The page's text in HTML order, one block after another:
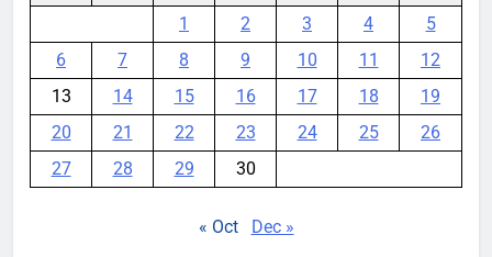
1
2 3 4
5
6
7 8 9 10 11
12
13
14 15 16 17 18
19
20
21 22 23 24 25
26
27
28 29 30
« Oct Dec »